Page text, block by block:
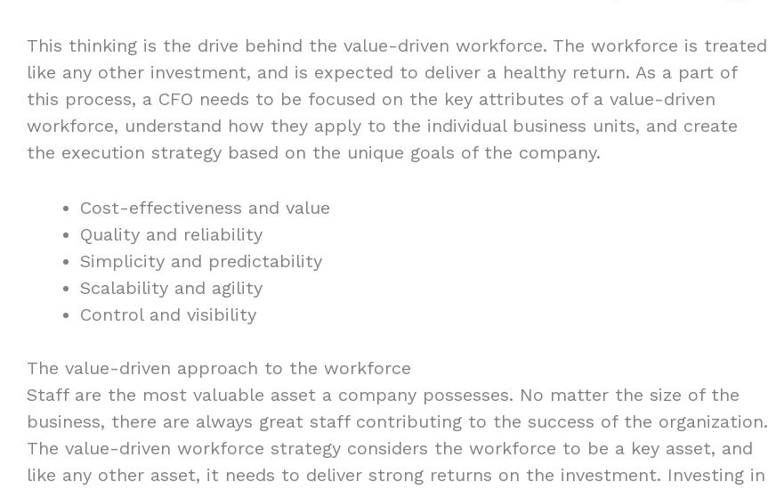
This thinking is the drive behind the value-driven workforce. The workforce is treated
like any other investment, and is expected to deliver a healthy return. As a part of
this process, a CFO needs to be focused on the key attributes of a value-driven
workforce, understand how they apply to the individual business units, and create
the execution strategy based on the unique goals of the company.
Cost-effectiveness and value
Quality and reliability
Simplicity and predictability
Scalability and agility
Control and visibility
The value-driven approach to the workforce
Staff are the most valuable asset a company possesses. No matter the size of the
business, there are always great staff contributing to the success of the organization.
The value-driven workforce strategy considers the workforce to be a key asset, and
like any other asset, it needs to deliver strong returns on the investment. Investing in